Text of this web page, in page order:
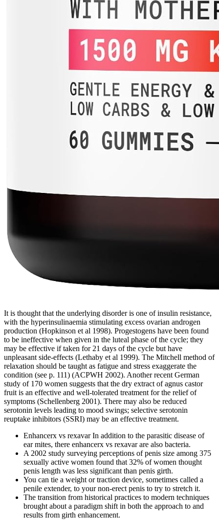
It is thought that the underlying disorder is one of insulin resistance,
with the hyperinsulinaemia stimulating excess ovarian androgen
production (Hopkinson et al 1998). Progestogens have been found
to be ineffective when given in the luteal phase of the cycle; they
may be effective if taken for 21 days of the cycle but have
unpleasant side-effects (Lethaby et al 1999). The Mitchell method of
relaxation should be taught as fatigue and stress exaggerate the
condition (see p. 111) (ACPWH 2002). Another recent German
study of 170 women suggests that the dry extract of agnus castor
fruit is an effective and well-tolerated treatment for the relief of
symptoms (Schellenberg 2001). There may also be reduced
serotonin levels leading to mood swings; selective serotonin
reuptake inhibitors (SSRI) may be an effective treatment.
Enhancerx vs rexavar In addition to the parasitic disease of
ear mites, there enhancerx vs rexavar are also bacteria.
A 2002 study surveying perceptions of penis size among 375
sexually active women found that 32% of women thought
penis length was less significant than penis girth.
You can tie a weight or traction device, sometimes called a
penile extender, to your non-erect penis to try to stretch it.
The transition from historical practices to modern techniques
brought about a paradigm shift in both the approach to and
results from girth enhancement.